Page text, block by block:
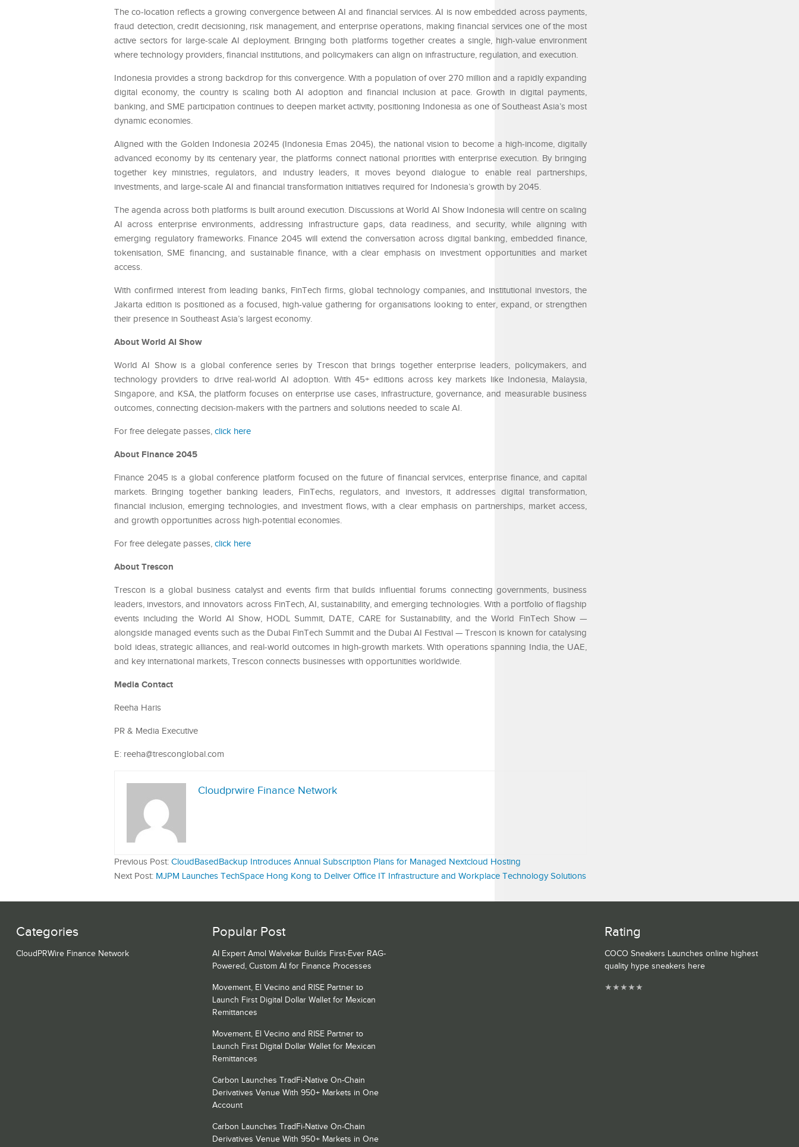
The co-location reflects a growing convergence between AI and financial services. AI is now embedded across payments,
fraud detection, credit decisioning, risk management, and enterprise operations, making financial services one of the most
active sectors for large-scale AI deployment. Bringing both platforms together creates a single, high-value environment
where technology providers, financial institutions, and policymakers can align on infrastructure, regulation, and execution.
Indonesia provides a strong backdrop for this convergence. With a population of over 270 million and a rapidly expanding
digital economy, the country is scaling both AI adoption and financial inclusion at pace. Growth in digital payments,
banking, and SME participation continues to deepen market activity, positioning Indonesia as one of Southeast Asia’s most
dynamic economies.
Aligned with the Golden Indonesia 20245 (Indonesia Emas 2045), the national vision to become a high-income, digitally
advanced economy by its centenary year, the platforms connect national priorities with enterprise execution. By bringing
together key ministries, regulators, and industry leaders, it moves beyond dialogue to enable real partnerships,
investments, and large-scale AI and financial transformation initiatives required for Indonesia’s growth by 2045.
The agenda across both platforms is built around execution. Discussions at World AI Show Indonesia will centre on scaling
AI across enterprise environments, addressing infrastructure gaps, data readiness, and security, while aligning with
emerging regulatory frameworks. Finance 2045 will extend the conversation across digital banking, embedded finance,
tokenisation, SME financing, and sustainable finance, with a clear emphasis on investment opportunities and market
access.
With confirmed interest from leading banks, FinTech firms, global technology companies, and institutional investors, the
Jakarta edition is positioned as a focused, high-value gathering for organisations looking to enter, expand, or strengthen
their presence in Southeast Asia’s largest economy.
About World AI Show
World AI Show is a global conference series by Trescon that brings together enterprise leaders, policymakers, and
technology providers to drive real-world AI adoption. With 45+ editions across key markets like Indonesia, Malaysia,
Singapore, and KSA, the platform focuses on enterprise use cases, infrastructure, governance, and measurable business
outcomes, connecting decision-makers with the partners and solutions needed to scale AI.
For free delegate passes, click here
About Finance 2045
Finance 2045 is a global conference platform focused on the future of financial services, enterprise finance, and capital
markets. Bringing together banking leaders, FinTechs, regulators, and investors, it addresses digital transformation,
financial inclusion, emerging technologies, and investment flows, with a clear emphasis on partnerships, market access,
and growth opportunities across high-potential economies.
For free delegate passes, click here
About Trescon
Trescon is a global business catalyst and events firm that builds influential forums connecting governments, business
leaders, investors, and innovators across FinTech, AI, sustainability, and emerging technologies. With a portfolio of flagship
events including the World AI Show, HODL Summit, DATE, CARE for Sustainability, and the World FinTech Show —
alongside managed events such as the Dubai FinTech Summit and the Dubai AI Festival — Trescon is known for catalysing
bold ideas, strategic alliances, and real-world outcomes in high-growth markets. With operations spanning India, the UAE,
and key international markets, Trescon connects businesses with opportunities worldwide.
Media Contact
Reeha Haris
PR & Media Executive
E: reeha@tresconglobal.com
Cloudprwire Finance Network
Previous Post: CloudBasedBackup Introduces Annual Subscription Plans for Managed Nextcloud Hosting
Next Post: MJPM Launches TechSpace Hong Kong to Deliver Office IT Infrastructure and Workplace Technology Solutions
Categories
CloudPRWire Finance Network
Popular Post
AI Expert Amol Walvekar Builds First-Ever RAG-
Powered, Custom AI for Finance Processes
Movement, El Vecino and RISE Partner to
Launch First Digital Dollar Wallet for Mexican
Remittances
Movement, El Vecino and RISE Partner to
Launch First Digital Dollar Wallet for Mexican
Remittances
Carbon Launches TradFi-Native On-Chain
Derivatives Venue With 950+ Markets in One
Account
Carbon Launches TradFi-Native On-Chain
Derivatives Venue With 950+ Markets in One
Rating
COCO Sneakers Launches online highest
quality hype sneakers here
★★★★★